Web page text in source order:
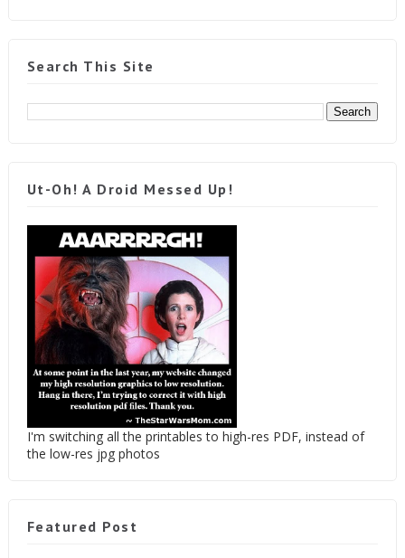
Search This Site
Ut-Oh! A Droid Messed Up!
I'm switching all the printables to high-res PDF, instead of
the low-res jpg photos
Featured Post